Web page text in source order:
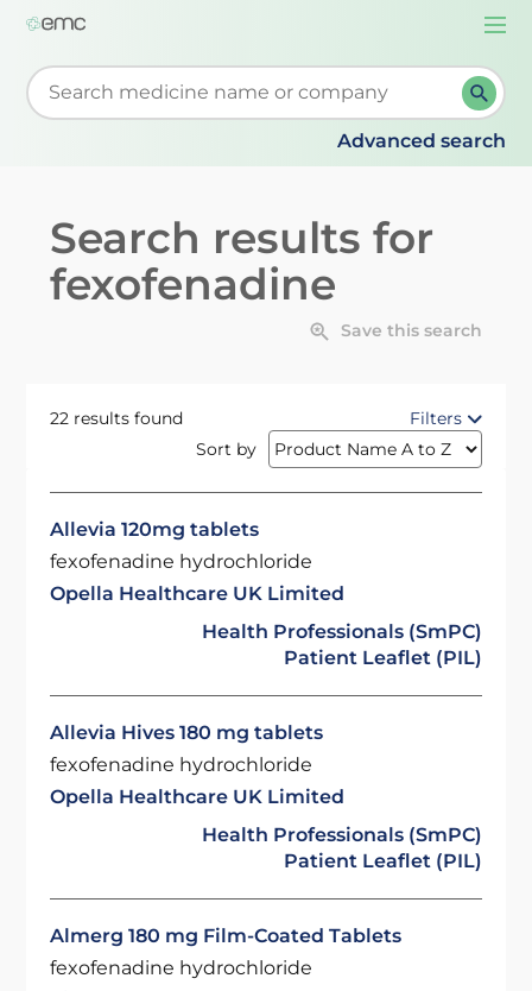
Start typing to retrieve search suggestions. When
Advanced search
Search results for
fexofenadine
Save this search
22 results found
Filters
Sort by
Allevia 120mg tablets
fexofenadine hydrochloride
Opella Healthcare UK Limited
Health Professionals (SmPC)
Patient Leaflet (PIL)
Allevia Hives 180 mg tablets
fexofenadine hydrochloride
Opella Healthcare UK Limited
Health Professionals (SmPC)
Patient Leaflet (PIL)
Almerg 180 mg Film-Coated Tablets
fexofenadine hydrochloride